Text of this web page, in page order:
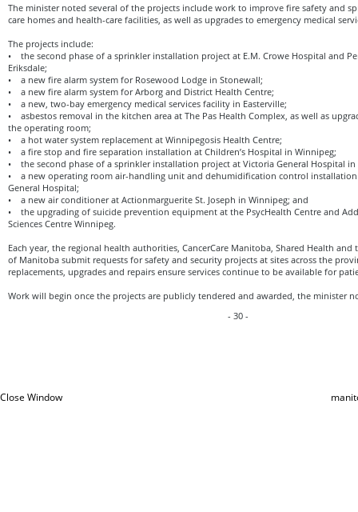
The minister noted several of the projects include work to improve fire safety and
care homes and health-care facilities, as well as upgrades to emergency medical
The projects include:
• the second phase of a sprinkler installation project at E.M. Crowe Hospital and
Eriksdale;
• a new fire alarm system for Rosewood Lodge in Stonewall;
• a new fire alarm system for Arborg and District Health Centre;
• a new, two-bay emergency medical services facility in Easterville;
• asbestos removal in the kitchen area at The Pas Health Complex, as well as
the operating room;
• a hot water system replacement at Winnipegosis Health Centre;
• a fire stop and fire separation installation at Children’s Hospital in Winnipeg;
• the second phase of a sprinkler installation project at Victoria General Hospital in
• a new operating room air-handling unit and dehumidification control installation
General Hospital;
• a new air conditioner at Actionmarguerite St. Joseph in Winnipeg; and
• the upgrading of suicide prevention equipment at the PsycHealth Centre and
Sciences Centre Winnipeg.
Each year, the regional health authorities, CancerCare Manitoba, Shared Health
of Manitoba submit requests for safety and security projects at sites across the
replacements, upgrades and repairs ensure services continue to be available for
Work will begin once the projects are publicly tendered and awarded, the minister
- 30 -
Close Window